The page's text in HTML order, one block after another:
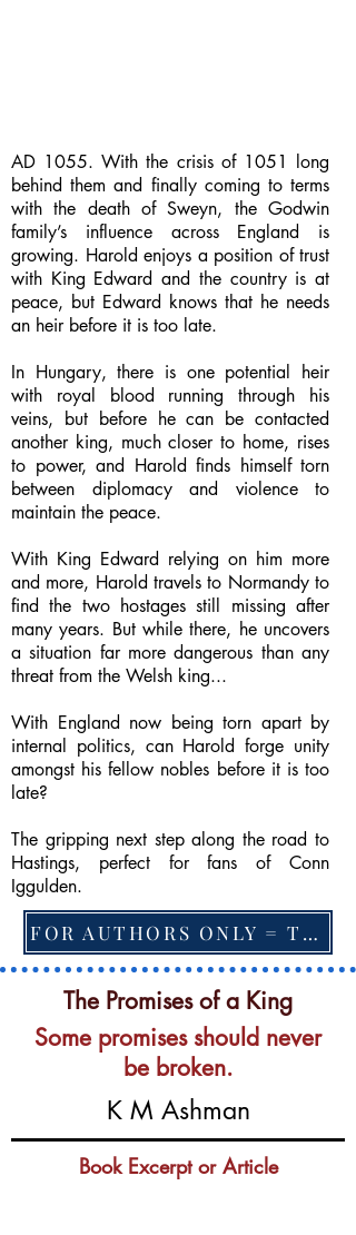
AD 1055. With the crisis of 1051 long
behind them and finally coming to terms
with the death of Sweyn, the Godwin
family’s influence across England is
growing. Harold enjoys a position of trust
with King Edward and the country is at
peace, but Edward knows that he needs
an heir before it is too late.
In Hungary, there is one potential heir
with royal blood running through his
veins, but before he can be contacted
another king, much closer to home, rises
to power, and Harold finds himself torn
between diplomacy and violence to
maintain the peace.
With King Edward relying on him more
and more, Harold travels to Normandy to
find the two hostages still missing after
many years. But while there, he uncovers
a situation far more dangerous than any
threat from the Welsh king...
With England now being torn apart by
internal politics, can Harold forge unity
amongst his fellow nobles before it is too
late?
The gripping next step along the road to
Hastings, perfect for fans of Conn
Iggulden.
FOR AUTHORS ONLY = TO CHANGE FEATURED BOOK, ARTICLE or EXCERPT
The Promises of a King
Some promises should never
be broken.
K M Ashman
Book Excerpt or Article